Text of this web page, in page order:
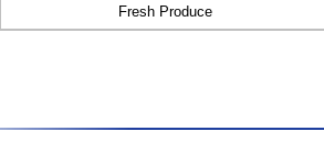
Fresh Produce